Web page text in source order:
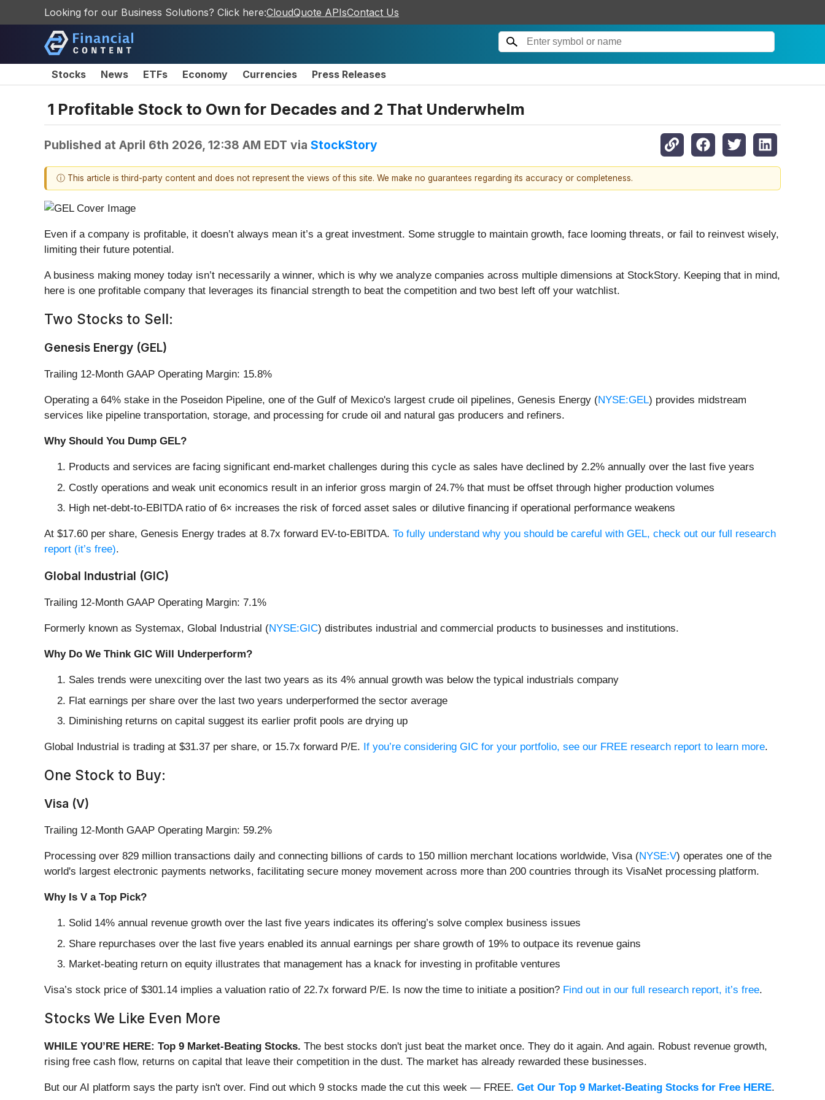
Looking for our Business Solutions? Click here:CloudQuote APIsContact Us
Stocks News ETFs Economy Currencies Press Releases
1 Profitable Stock to Own for Decades and 2 That Underwhelm
Published at April 6th 2026, 12:38 AM EDT via StockStory
ⓘ This article is third-party content and does not represent the views of this site. We make no guarantees regarding its accuracy or completeness.
Even if a company is profitable, it doesn’t always mean it’s a great investment. Some struggle to maintain growth, face looming threats, or fail to reinvest wisely,
limiting their future potential.
A business making money today isn’t necessarily a winner, which is why we analyze companies across multiple dimensions at StockStory. Keeping that in mind,
here is one profitable company that leverages its financial strength to beat the competition and two best left off your watchlist.
Two Stocks to Sell:
Genesis Energy (GEL)
Trailing 12-Month GAAP Operating Margin: 15.8%
Operating a 64% stake in the Poseidon Pipeline, one of the Gulf of Mexico's largest crude oil pipelines, Genesis Energy (NYSE:GEL) provides midstream
services like pipeline transportation, storage, and processing for crude oil and natural gas producers and refiners.
Why Should You Dump GEL?
Products and services are facing significant end-market challenges during this cycle as sales have declined by 2.2% annually over the last five years
Costly operations and weak unit economics result in an inferior gross margin of 24.7% that must be offset through higher production volumes
High net-debt-to-EBITDA ratio of 6× increases the risk of forced asset sales or dilutive financing if operational performance weakens
At $17.60 per share, Genesis Energy trades at 8.7x forward EV-to-EBITDA. To fully understand why you should be careful with GEL, check out our full research
report (it’s free).
Global Industrial (GIC)
Trailing 12-Month GAAP Operating Margin: 7.1%
Formerly known as Systemax, Global Industrial (NYSE:GIC) distributes industrial and commercial products to businesses and institutions.
Why Do We Think GIC Will Underperform?
Sales trends were unexciting over the last two years as its 4% annual growth was below the typical industrials company
Flat earnings per share over the last two years underperformed the sector average
Diminishing returns on capital suggest its earlier profit pools are drying up
Global Industrial is trading at $31.37 per share, or 15.7x forward P/E. If you’re considering GIC for your portfolio, see our FREE research report to learn more.
One Stock to Buy:
Visa (V)
Trailing 12-Month GAAP Operating Margin: 59.2%
Processing over 829 million transactions daily and connecting billions of cards to 150 million merchant locations worldwide, Visa (NYSE:V) operates one of the
world's largest electronic payments networks, facilitating secure money movement across more than 200 countries through its VisaNet processing platform.
Why Is V a Top Pick?
Solid 14% annual revenue growth over the last five years indicates its offering’s solve complex business issues
Share repurchases over the last five years enabled its annual earnings per share growth of 19% to outpace its revenue gains
Market-beating return on equity illustrates that management has a knack for investing in profitable ventures
Visa’s stock price of $301.14 implies a valuation ratio of 22.7x forward P/E. Is now the time to initiate a position? Find out in our full research report, it’s free.
Stocks We Like Even More
WHILE YOU’RE HERE: Top 9 Market-Beating Stocks. The best stocks don't just beat the market once. They do it again. And again. Robust revenue growth,
rising free cash flow, returns on capital that leave their competition in the dust. The market has already rewarded these businesses.
But our AI platform says the party isn't over. Find out which 9 stocks made the cut this week — FREE. Get Our Top 9 Market-Beating Stocks for Free HERE.